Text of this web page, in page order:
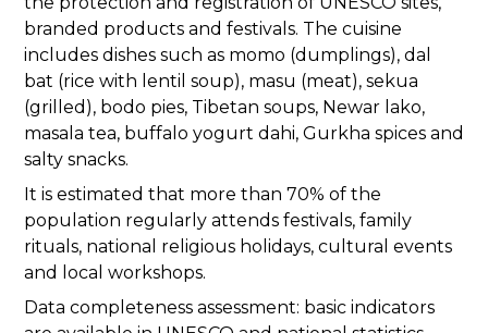
branded products and festivals. The cuisine
includes dishes such as momo (dumplings), dal
bat (rice with lentil soup), masu (meat), sekua
(grilled), bodo pies, Tibetan soups, Newar lako,
masala tea, buffalo yogurt dahi, Gurkha spices and
salty snacks.
It is estimated that more than 70% of the
population regularly attends festivals, family
rituals, national religious holidays, cultural events
and local workshops.
Data completeness assessment: basic indicators